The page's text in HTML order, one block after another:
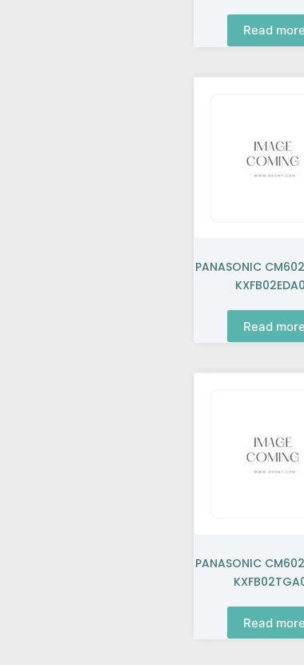
Read more
PANASONIC
Read more
PANASONIC
Read more